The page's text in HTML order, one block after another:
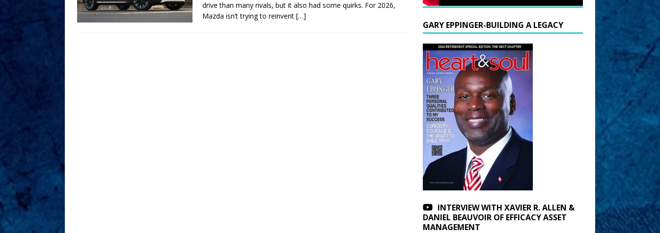
drive than many rivals, but it also had some quirks. For 2026,
Mazda isn’t trying to reinvent […]
GARY EPPINGER-BUILDING A LEGACY
INTERVIEW WITH XAVIER R. ALLEN &
DANIEL BEAUVOIR OF EFFICACY ASSET
MANAGEMENT